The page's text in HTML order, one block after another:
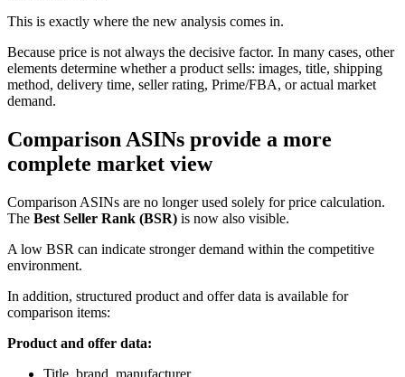
This is exactly where the new analysis comes in.
Because price is not always the decisive factor. In many cases, other
elements determine whether a product sells: images, title, shipping
method, delivery time, seller rating, Prime/FBA, or actual market
demand.
Comparison ASINs provide a more
complete market view
Comparison ASINs are no longer used solely for price calculation.
The Best Seller Rank (BSR) is now also visible.
A low BSR can indicate stronger demand within the competitive
environment.
In addition, structured product and offer data is available for
comparison items:
Product and offer data:
Title, brand, manufacturer